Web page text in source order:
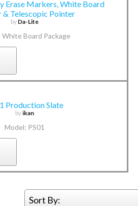
Erase Markers, White Board
& Telescopic Pointer
by Da-Lite
White Board Package
Production Slate
byikan
Model: PS01
Sort By: